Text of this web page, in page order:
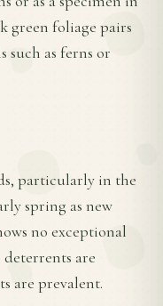
green foliage pairs
as ferns or
particularly in the
spring as new
no exceptional
deterrents are
are prevalent.